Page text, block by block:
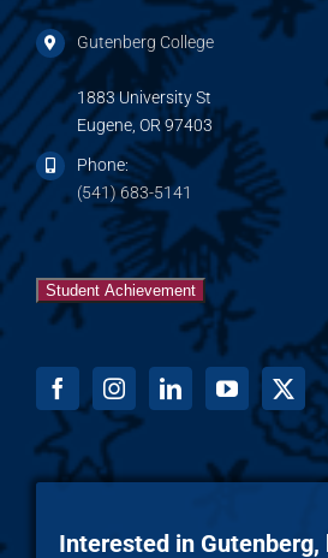
Gutenberg College
1883 University St
Eugene, OR 97403
Phone:
(541) 683-5141
Student Achievement
Interested in Gutenberg,